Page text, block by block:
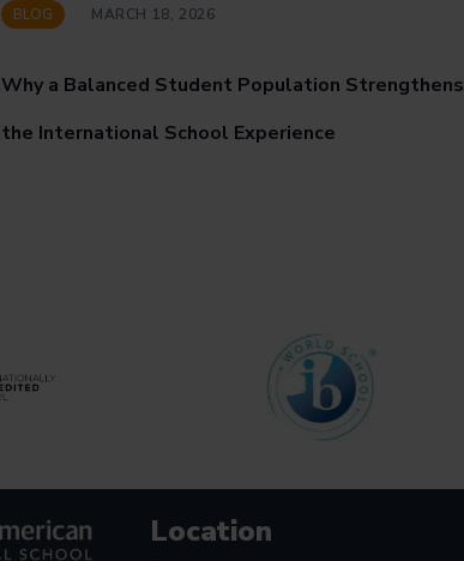
BLOG MARCH 18, 2026
Why a Balanced Student Population Strengthens
the International School Experience
Location